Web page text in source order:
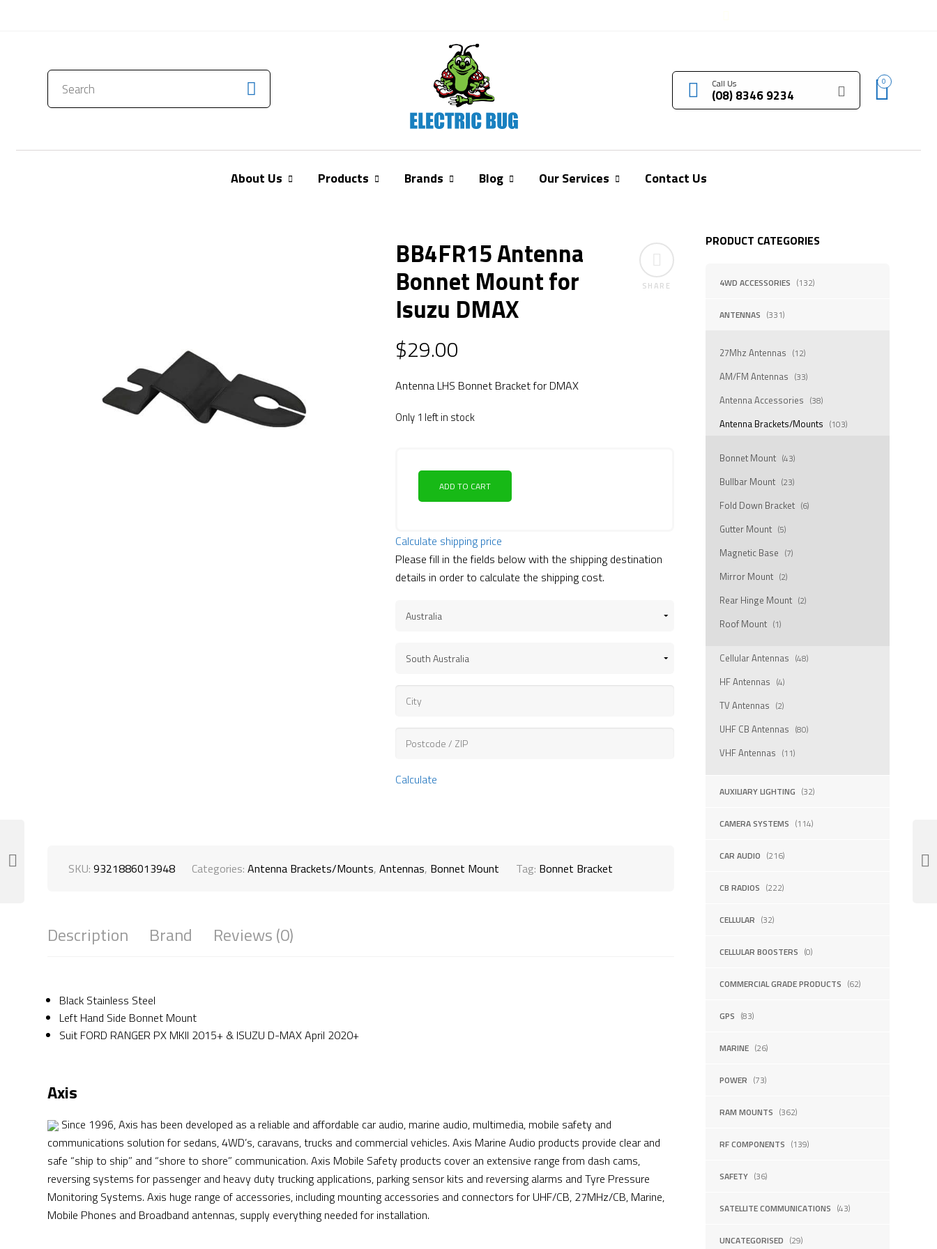
Call Us
(08) 8346 9234
0
About Us Products Brands Blog Our Services Contact Us
PRODUCT CATEGORIES
4WD ACCESSORIES (132)
ANTENNAS (331)
27Mhz Antennas (12)
AM/FM Antennas (33)
Antenna Accessories (38)
Antenna Brackets/Mounts (103)
Bonnet Mount (43)
Bullbar Mount (23)
Fold Down Bracket (6)
Gutter Mount (5)
Magnetic Base (7)
Mirror Mount (2)
Rear Hinge Mount (2)
Roof Mount (1)
Cellular Antennas (48)
HF Antennas (4)
TV Antennas (2)
UHF CB Antennas (80)
VHF Antennas (11)
AUXILIARY LIGHTING (32)
CAMERA SYSTEMS (114)
CAR AUDIO (216)
CB RADIOS (222)
CELLULAR (32)
CELLULAR BOOSTERS (0)
COMMERCIAL GRADE PRODUCTS (62)
GPS (83)
MARINE (26)
POWER (73)
RAM MOUNTS (362)
RF COMPONENTS (139)
SAFETY (36)
SATELLITE COMMUNICATIONS (43)
UNCATEGORISED (29)
SHARE
BB4FR15 Antenna
Bonnet Mount for
Isuzu DMAX
$29.00
Antenna LHS Bonnet Bracket for DMAX
Only 1 left in stock
ADD TO CART
Calculate shipping price
Please fill in the fields below with the shipping destination
details in order to calculate the shipping cost.
Calculate
SKU: 9321886013948 Categories: Antenna Brackets/Mounts, Antennas, Bonnet Mount Tag: Bonnet Bracket
Description Brand Reviews (0)
Black Stainless Steel
Left Hand Side Bonnet Mount
Suit FORD RANGER PX MKII 2015+ & ISUZU D-MAX April 2020+
Axis
Since 1996, Axis has been developed as a reliable and affordable car audio, marine audio, multimedia, mobile safety and
communications solution for sedans, 4WD’s, caravans, trucks and commercial vehicles. Axis Marine Audio products provide clear and
safe “ship to ship” and “shore to shore” communication. Axis Mobile Safety products cover an extensive range from dash cams,
reversing systems for passenger and heavy duty trucking applications, parking sensor kits and reversing alarms and Tyre Pressure
Monitoring Systems. Axis huge range of accessories, including mounting accessories and connectors for UHF/CB, 27MHz/CB, Marine,
Mobile Phones and Broadband antennas, supply everything needed for installation.